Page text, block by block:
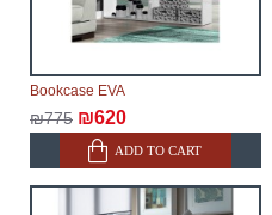
Bookcase EVA
₪775 ₪620
ADD TO CART